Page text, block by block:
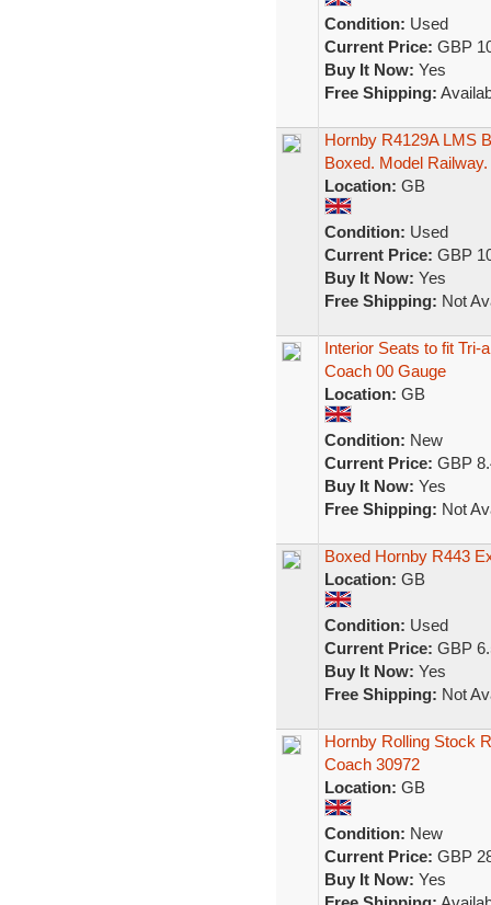
Condition: Used
Current Price: GBP
Buy It Now: Yes
Free Shipping:
Hornby R4129A LMS
Boxed. Model Railway.
Location: GB
Condition: Used
Current Price: GBP
Buy It Now: Yes
Free Shipping: Not
Interior Seats to fit Tri-
Coach 00 Gauge
Location: GB
Condition: New
Current Price: GBP
Buy It Now: Yes
Free Shipping: Not
Boxed Hornby R443
Location: GB
Condition: Used
Current Price: GBP
Buy It Now: Yes
Free Shipping: Not
Hornby Rolling Stock
Coach 30972
Location: GB
Condition: New
Current Price: GBP
Buy It Now: Yes